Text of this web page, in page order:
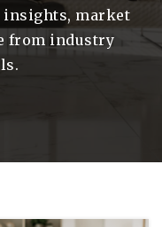
insights, market
from industry